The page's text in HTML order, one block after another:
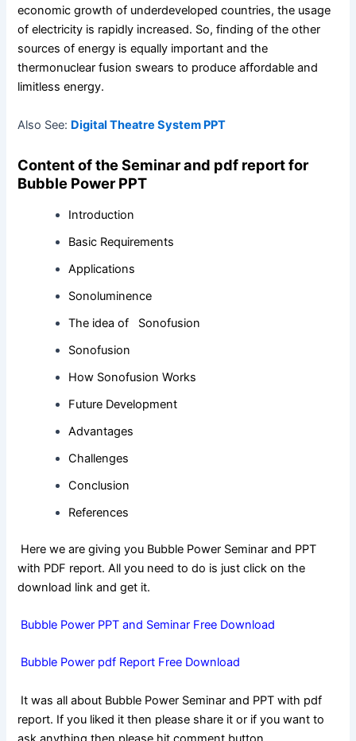
economic growth of underdeveloped countries, the usage
of electricity is rapidly increased. So, finding of the other
sources of energy is equally important and the
thermonuclear fusion swears to produce affordable and
limitless energy.
Also See: Digital Theatre System PPT
Content of the Seminar and pdf report for
Bubble Power PPT
Introduction
Basic Requirements
Applications
Sonoluminence
The idea of Sonofusion
Sonofusion
How Sonofusion Works
Future Development
Advantages
Challenges
Conclusion
References
Here we are giving you Bubble Power Seminar and PPT
with PDF report. All you need to do is just click on the
download link and get it.
Bubble Power PPT and Seminar Free Download
Bubble Power pdf Report Free Download
It was all about Bubble Power Seminar and PPT with pdf
report. If you liked it then please share it or if you want to